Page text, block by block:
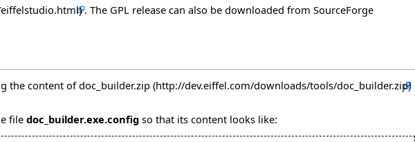
. The GPL release can also be downloaded from SourceForge
the content ofdoc_builder.zip
file doc_builder.exe.config so that its content looks like: